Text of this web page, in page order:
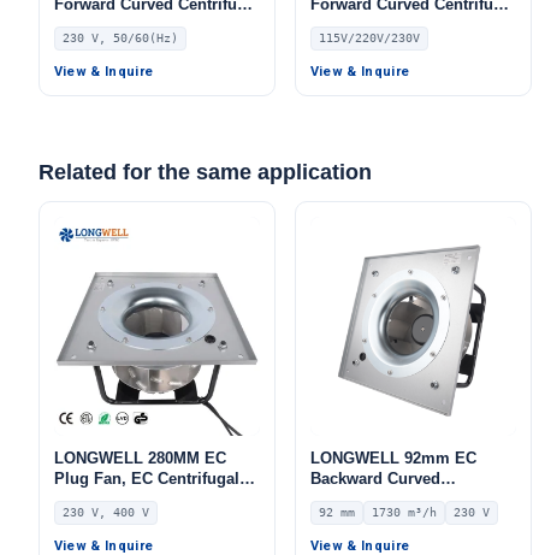
Forward Curved Centrifugal
Blower, Forward Curved
Blower Fan, 230V, for
Industrial Ventilation, Cold
230 V, 50/60(Hz)
View & Inquire
Forward Curved Centrifugal
Blower, Forward Curved
Blower Fan, 115V, for
Boilers, Cold Storage, Air
115V/220V/230V
View & Inquire
Related for the same application
LONGWELL 280MM EC
Plug Fan, EC Centrifugal
Blower Fan, 230V, 170 W,
Aluminum Alloy, for AHU,
FFU, Data Center Cooling
230 V, 400 V
View & Inquire
LONGWELL 92mm EC
Backward Curved
Centrifugal Fan, Industrial
Centrifugal Blower, 230V
IP44, 1730 m³/h Airflow,
92 mm 1730 m³/h 230 V
View & Inquire